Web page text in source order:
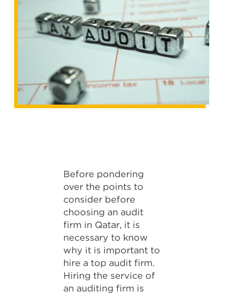
Before pondering
over the points to
consider before
choosing an audit
firm in Qatar, it is
necessary to know
why it is important to
hire a top audit firm.
Hiring the service of
an auditing firm is